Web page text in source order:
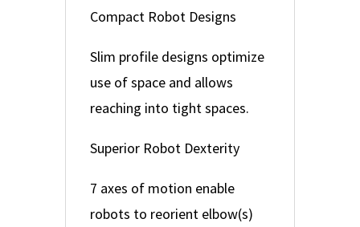
Compact Robot Designs
Slim profile designs optimize
use of space and allows
reaching into tight spaces.
Superior Robot Dexterity
7 axes of motion enable
robots to reorient elbow(s)